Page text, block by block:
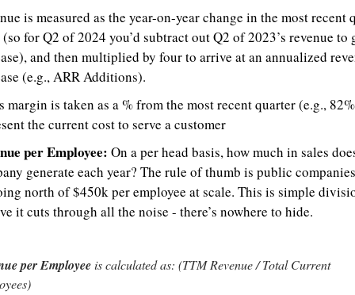
is measured as the year-on-year change in the most recent
(so for Q2 of 2024 you’d subtract out Q2 of 2023’s revenue to
and then multiplied by four to arrive at an annualized
(e.g., ARR Additions).
margin is taken as a % from the most recent quarter (e.g.,
the current cost to serve a customer
per Employee: On a per head basis, how much in sales
generate each year? The rule of thumb is public
north of $450k per employee at scale. This is simple
it cuts through all the noise - there’s nowhere to hide.
per Employee is calculated as: (TTM Revenue / Total Current